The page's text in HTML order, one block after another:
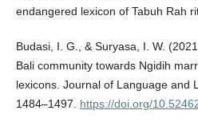
endangered lexicon of Tabuh Rah
Budasi, I. G., & Suryasa, I. W.
Bali community towards Ngidih
lexicons. Journal of Language and
1484–1497. https://doi.org/